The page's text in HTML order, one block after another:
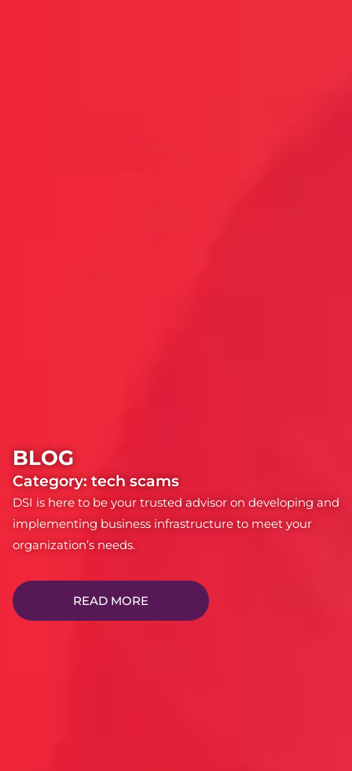
BLOG
Category: tech scams
DSI is here to be your trusted advisor on developing and
implementing business infrastructure to meet your
organization’s needs.
READ MORE